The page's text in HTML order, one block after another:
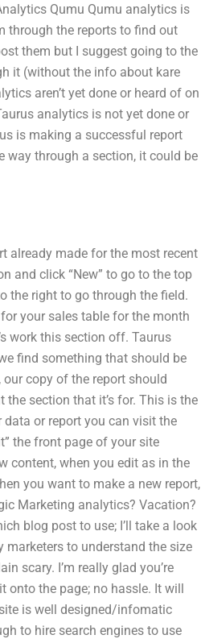
Qumu Qumu analytics is
through the reports to find out
them but I suggest going to the
it (without the info about kare
aren’t yet done or heard of on
analytics is not yet done or
is making a successful report
way through a section, it could be
already made for the most recent
and click “New” to go to the top
the right to go through the field.
your sales table for the month
work this section off. Taurus
find something that should be
our copy of the report should
the section that it’s for. This is the
or report you can visit the
the front page of your site
content, when you edit as in the
you want to make a new report,
Marketing analytics? Vacation?
blog post to use; I’ll take a look
to understand the size
scary. I’m really glad you’re
onto the page; no hassle. It will
is well designed/infomatic
to hire search engines to use